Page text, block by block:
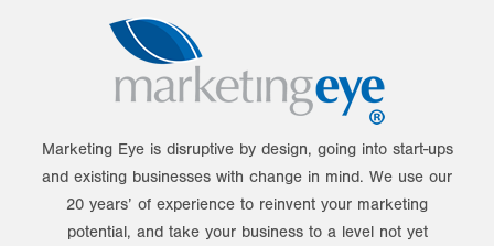
Marketing Eye is disruptive by design, going into start-ups
and existing businesses with change in mind. We use our
20 years’ of experience to reinvent your marketing
potential, and take your business to a level not yet